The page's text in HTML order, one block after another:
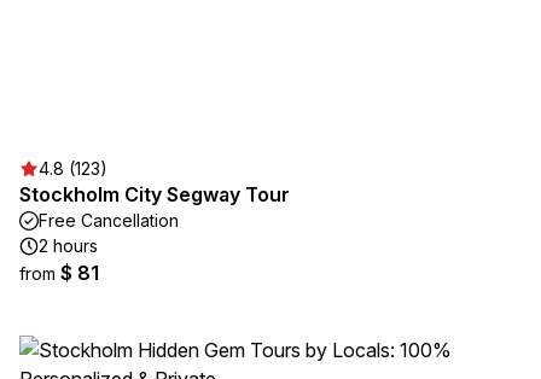
4.8 (123)
Stockholm City Segway Tour
Free Cancellation
2 hours
from $ 81